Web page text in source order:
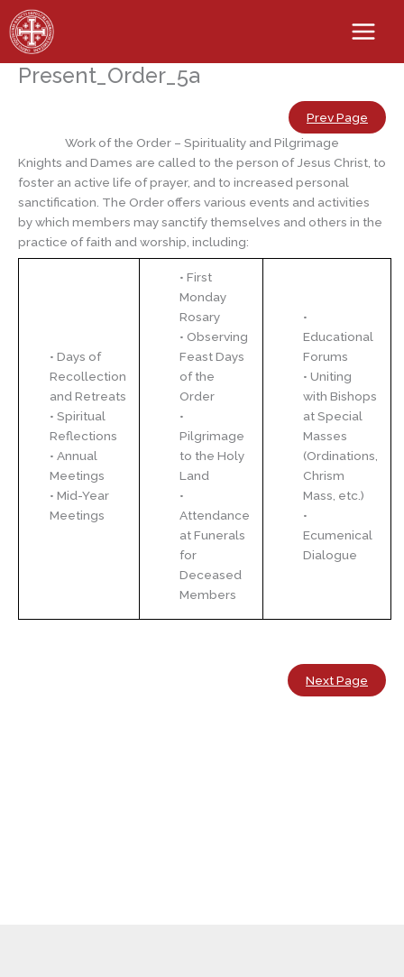
Skip
to
content
Present_Order_5a
Prev Page
Work of the Order – Spirituality and Pilgrimage
Knights and Dames are called to the person of Jesus Christ, to
foster an active life of prayer, and to increased personal
sanctification. The Order offers various events and activities
by which members may sanctify themselves and others in the
practice of faith and worship, including:
• Days of
Recollection
and Retreats
• Spiritual
Reflections
• Annual
Meetings
• Mid-Year
Meetings
• First
Monday
Rosary
• Observing
Feast Days
of the
Order
•
Pilgrimage
to the Holy
Land
•
Attendance
at Funerals
for
Deceased
Members
•
Educational
Forums
• Uniting
with Bishops
at Special
Masses
(Ordinations,
Chrism
Mass, etc.)
•
Ecumenical
Dialogue
Next Page